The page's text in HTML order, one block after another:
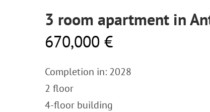
3 room apartment in
670,000 €
Completion in: 2028
2 floor
4-floor building